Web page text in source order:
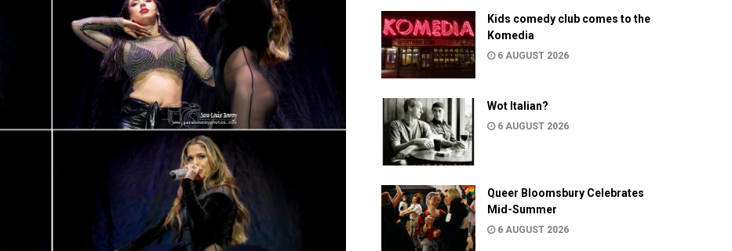
Kids comedy club comes to the
Komedia
6 AUGUST 2026
Wot Italian?
6 AUGUST 2026
Queer Bloomsbury Celebrates
Mid-Summer
6 AUGUST 2026